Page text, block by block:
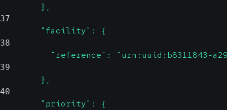
        },
37
        "facility": {
38
"reference": "urn:uuid:b8311843-
39
        },
40
        "priority": {